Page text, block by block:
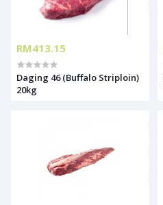
RM413.15
Daging 46 (Buffalo Striploin)
20kg